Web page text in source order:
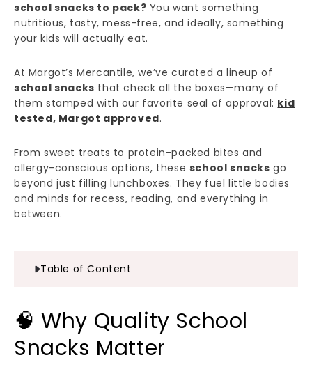
school snacks to pack? You want something
nutritious, tasty, mess-free, and ideally, something
your kids will actually eat.
At Margot’s Mercantile, we’ve curated a lineup of
school snacks that check all the boxes—many of
them stamped with our favorite seal of approval: kid
tested, Margot approved.
From sweet treats to protein-packed bites and
allergy-conscious options, these school snacks go
beyond just filling lunchboxes. They fuel little bodies
and minds for recess, reading, and everything in
between.
Table of Content
🧠 Why Quality School
Snacks Matter